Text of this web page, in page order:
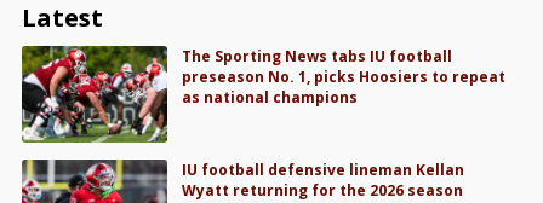
Latest
The Sporting News tabs IU football
preseason No. 1, picks Hoosiers to repeat
as national champions
IU football defensive lineman Kellan
Wyatt returning for the 2026 season